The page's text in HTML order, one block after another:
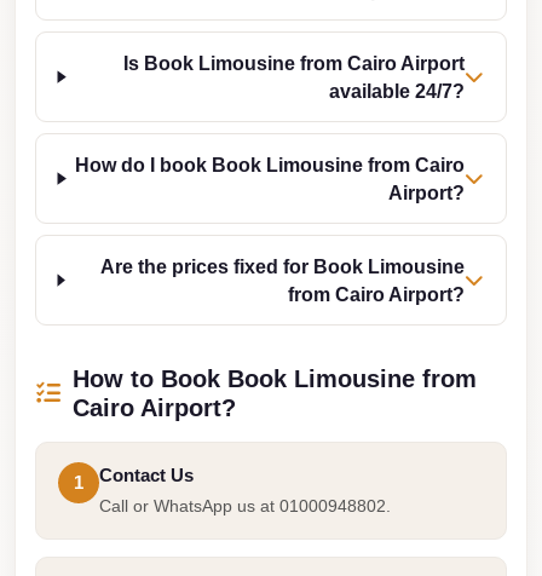
Is Book Limousine from Cairo Airport
available 24/7?
How do I book Book Limousine from Cairo
Airport?
Are the prices fixed for Book Limousine
from Cairo Airport?
How to Book Book Limousine from
Cairo Airport?
1
Contact Us
Call or WhatsApp us at 01000948802.
Limousine
Cairo
Limousine
Cairo
limousine
airport